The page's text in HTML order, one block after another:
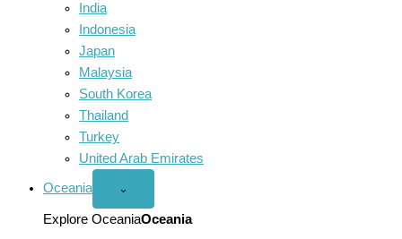
India
Indonesia
Japan
Malaysia
South Korea
Thailand
Turkey
United Arab Emirates
Oceania
Open
menu
⌄
Explore OceaniaOceania